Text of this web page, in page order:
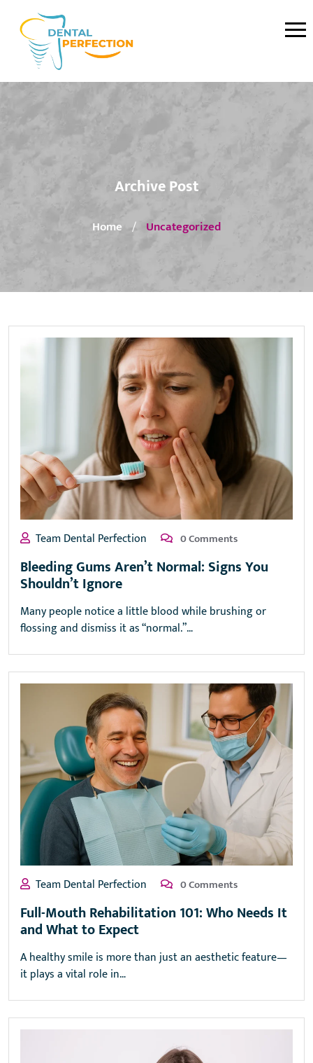
Archive Post
Home / Uncategorized
Team Dental Perfection 0 Comments
Bleeding Gums Aren’t Normal: Signs You
Shouldn’t Ignore
Many people notice a little blood while brushing or
flossing and dismiss it as “normal.”…
Team Dental Perfection 0 Comments
Full-Mouth Rehabilitation 101: Who Needs It
and What to Expect
A healthy smile is more than just an aesthetic feature—
it plays a vital role in…